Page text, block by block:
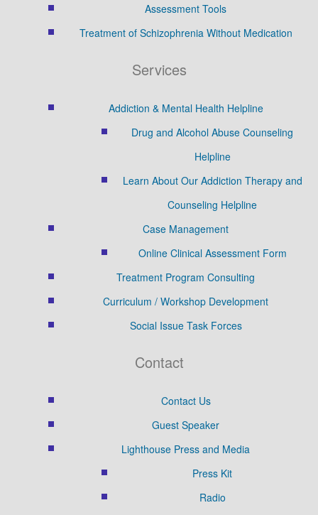
Assessment Tools
Treatment of Schizophrenia Without Medication
Services
Addiction & Mental Health Helpline
Drug and Alcohol Abuse Counseling
Helpline
Learn About Our Addiction Therapy and
Counseling Helpline
Case Management
Online Clinical Assessment Form
Treatment Program Consulting
Curriculum / Workshop Development
Social Issue Task Forces
Contact
Contact Us
Guest Speaker
Lighthouse Press and Media
Press Kit
Radio